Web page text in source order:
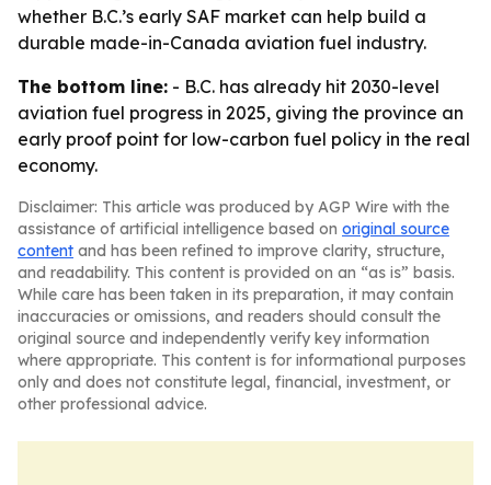
whether B.C.’s early SAF market can help build a
durable made-in-Canada aviation fuel industry.
The bottom line: - B.C. has already hit 2030-level
aviation fuel progress in 2025, giving the province an
early proof point for low-carbon fuel policy in the real
economy.
Disclaimer: This article was produced by AGP Wire with the
assistance of artificial intelligence based on original source
content and has been refined to improve clarity, structure,
and readability. This content is provided on an “as is” basis.
While care has been taken in its preparation, it may contain
inaccuracies or omissions, and readers should consult the
original source and independently verify key information
where appropriate. This content is for informational purposes
only and does not constitute legal, financial, investment, or
other professional advice.